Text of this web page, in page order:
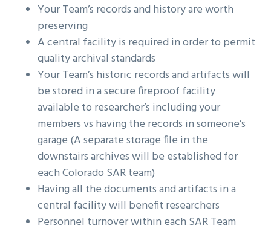
Your Team’s records and history are worth
preserving
A central facility is required in order to permit
quality archival standards
Your Team’s historic records and artifacts will
be stored in a secure fireproof facility
available to researcher’s including your
members vs having the records in someone’s
garage (A separate storage file in the
downstairs archives will be established for
each Colorado SAR team)
Having all the documents and artifacts in a
central facility will benefit researchers
Personnel turnover within each SAR Team